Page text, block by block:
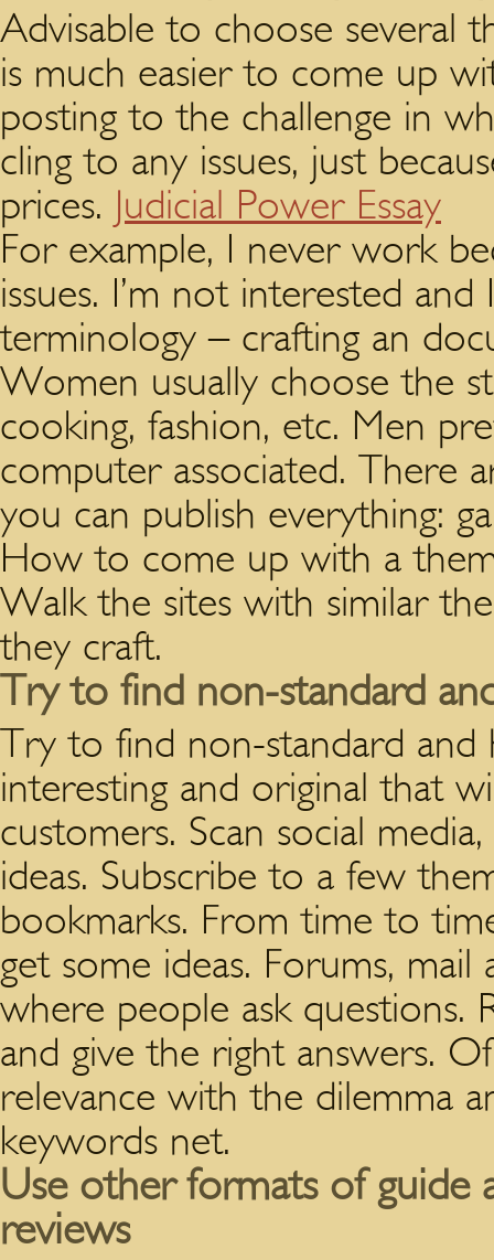
Advisable to choose several
is much easier to come up
posting to the challenge in
cling to any issues, just
prices. Judicial Power Essay
For example, I never work
issues. I’m not interested
terminology – crafting an
Women usually choose the
cooking, fashion, etc. Men
computer associated. There
you can publish everything:
How to come up with a
Walk the sites with similar
they craft.
Try to find non-standard
Try to find non-standard and
interesting and original that
customers. Scan social
ideas. Subscribe to a few
bookmarks. From time to
get some ideas. Forums,
where people ask questions.
and give the right answers.
relevance with the dilemma
keywords net.
Use other formats of guide
reviews